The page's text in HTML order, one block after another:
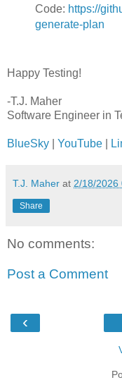
Code: https://
generate-plan
Happy Testing!
-T.J. Maher
Software Engineer in
BlueSky YouTube
T.J. Maher at 2/18/2026
Share
No comments:
Post a Comment
‹